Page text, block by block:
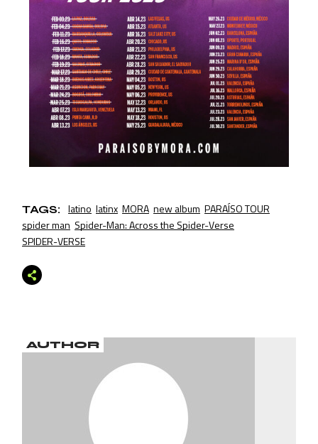
TAGS: latino latinx MORA new album PARAÍSO TOUR
spider man Spider-Man: Across the Spider-Verse
SPIDER-VERSE
AUTHOR